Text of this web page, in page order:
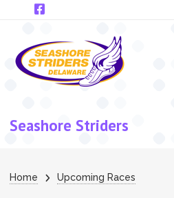
Skip to main content
Seashore Striders
Breadcrumb
Home Upcoming Races